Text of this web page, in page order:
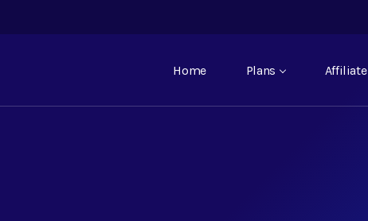
Home Plans Affiliate